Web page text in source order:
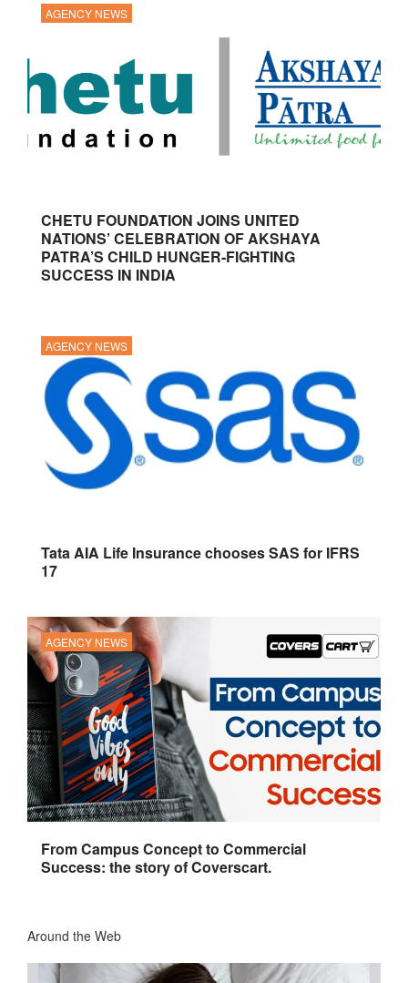
AGENCY NEWS
CHETU FOUNDATION JOINS UNITED
NATIONS’ CELEBRATION OF AKSHAYA
PATRA’S CHILD HUNGER-FIGHTING
SUCCESS IN INDIA
AGENCY NEWS
Tata AIA Life Insurance chooses SAS for IFRS
17
AGENCY NEWS
From Campus Concept to Commercial
Success: the story of Coverscart.
Around the Web